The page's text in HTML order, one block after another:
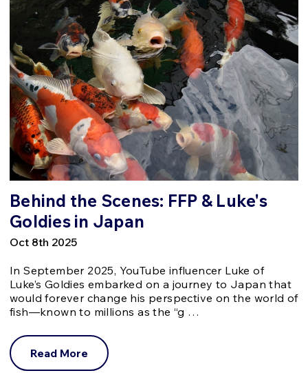
Behind the Scenes: FFP & Luke's
Goldies in Japan
Oct 8th 2025
In September 2025, YouTube influencer Luke of
Luke’s Goldies embarked on a journey to Japan that
would forever change his perspective on the world of
fish—known to millions as the “g …
Read More